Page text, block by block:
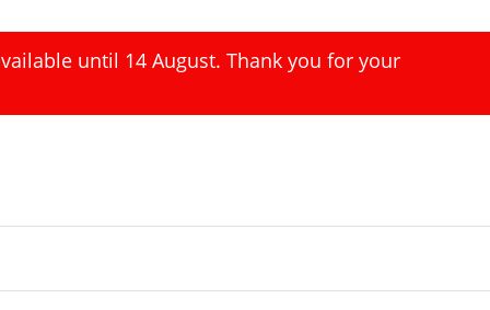
until 14 August. Thank you for your